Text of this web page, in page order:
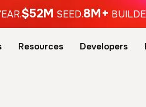
$52M SEED.8M+
Resources Developers